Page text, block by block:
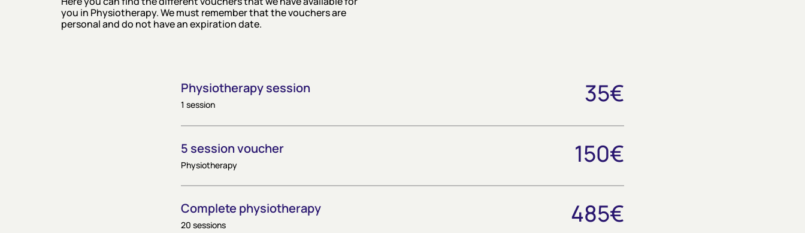
you in Physiotherapy. We must remember that the vouchers are
personal and do not have an expiration date.
Physiotherapy session
1 session 35€
5 session voucher
Physiotherapy 150€
Complete physiotherapy
20 sessions 485€